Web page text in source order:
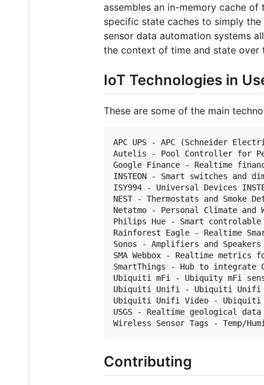
assembles an in-memory cache
specific state caches to simply
sensor data automation systems
the context of time and state over
IoT Technologies in
These are some of the main
APC UPS - APC (Schneider
Autelis - Pool Controller for
Google Finance - Realtime
INSTEON - Smart switches and
ISY994 - Universal Devices
NEST - Thermostats and Smoke
Netatmo - Personal Climate and
Philips Hue - Smart
Rainforest Eagle - Realtime
Sonos - Amplifiers and Speakers
SMA Webbox - Realtime metrics
SmartThings - Hub to integrate
Ubiquiti mFi - Ubiquity mFi
Ubiquiti Unifi - Ubiquiti Unifi
Ubiquiti Unifi Video - Ubiquiti
USGS - Realtime geological data
Contributing